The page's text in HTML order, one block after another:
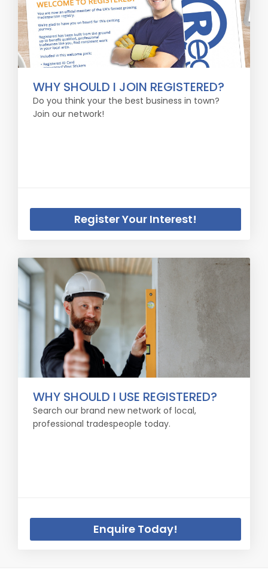
WHY SHOULD I JOIN REGISTERED?
Do you think your the best business in town?
Join our network!
Register Your Interest!
WHY SHOULD I USE REGISTERED?
Search our brand new network of local,
professional tradespeople today.
Enquire Today!